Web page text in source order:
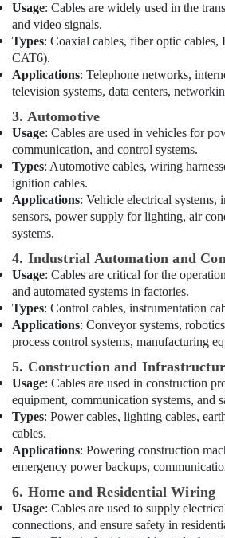
Bison
Kit
Adhesives
And
Glues
Suppliers
Dubai
Geberit
Plumbing
Materials
Suppliers
in
Dubai
ALFANAR
Suppliers
in
Dubai
Electrical
Contractors
Dubai
Best
Lighting
Products
in
Dubai
Fan
Dealers
in
Usage: Cables are widely used in the
and video signals.
Types: Coaxial cables, fiber optic cables,
CAT6).
Applications: Telephone networks,
television systems, data centers,
3. Automotive
Usage: Cables are used in vehicles for
communication, and control systems.
Types: Automotive cables, wiring
ignition cables.
Applications: Vehicle electrical systems,
sensors, power supply for lighting, air
systems.
4. Industrial Automation and
Usage: Cables are critical for the
and automated systems in factories.
Types: Control cables, instrumentation
Applications: Conveyor systems,
process control systems, manufacturing
5. Construction and
Usage: Cables are used in construction
equipment, communication systems, and
Types: Power cables, lighting cables,
cables.
Applications: Powering construction
emergency power backups,
6. Home and Residential Wiring
Usage: Cables are used to supply
connections, and ensure safety in